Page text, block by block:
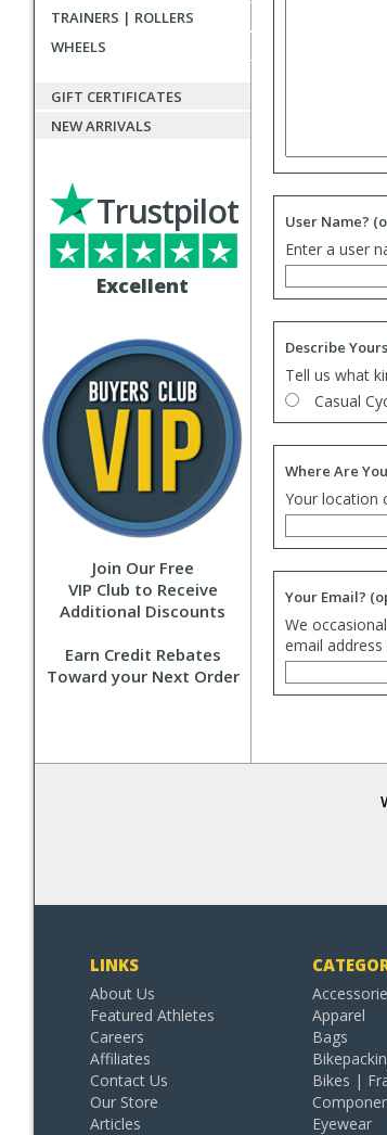
TRAINERS | ROLLERS
WHEELS
GIFT CERTIFICATES
NEW ARRIVALS
Excellent
Trustpilot
Join Our Free
VIP Club to Receive
Additional Discounts
Earn Credit Rebates
Toward your Next Order
User Name?
Enter a user
Describe
Tell us what
Casual
Where Are
Your location
Your Email?
We
email
LINKS
About Us
Featured Athletes
Careers
Affiliates
Contact Us
Our Store
Articles
Apparel
Bags
Bikes |
Eyewear